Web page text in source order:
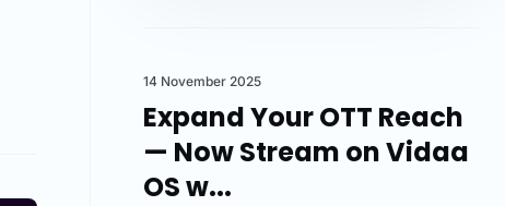
14 November 2025
Expand Your OTT Reach
— Now Stream on Vidaa
OS w...